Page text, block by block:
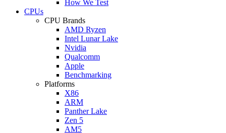
How We Test
CPUs
CPU Brands
AMD Ryzen
Intel Lunar Lake
Nvidia
Qualcomm
Apple
Benchmarking
Platforms
X86
ARM
Panther Lake
Zen 5
AM5